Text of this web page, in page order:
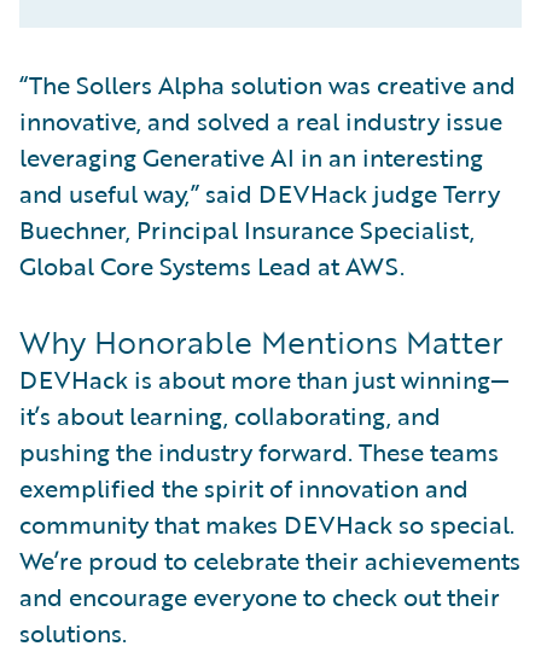
“The Sollers Alpha solution was creative and
innovative, and solved a real industry issue
leveraging Generative AI in an interesting
and useful way,” said DEVHack judge Terry
Buechner, Principal Insurance Specialist,
Global Core Systems Lead at AWS.
Why Honorable Mentions Matter
DEVHack is about more than just winning—
it’s about learning, collaborating, and
pushing the industry forward. These teams
exemplified the spirit of innovation and
community that makes DEVHack so special.
We’re proud to celebrate their achievements
and encourage everyone to check out their
solutions.